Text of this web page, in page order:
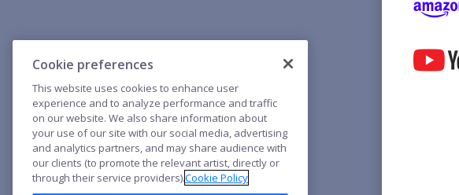
Cookie preferences
This website uses cookies to enhance user
experience and to analyze performance and traffic
on our website. We also share information about
your use of our site with our social media, advertising
and analytics partners, and may share audience with
our clients (to promote the relevant artist, directly or
through their service providers).Cookie Policy